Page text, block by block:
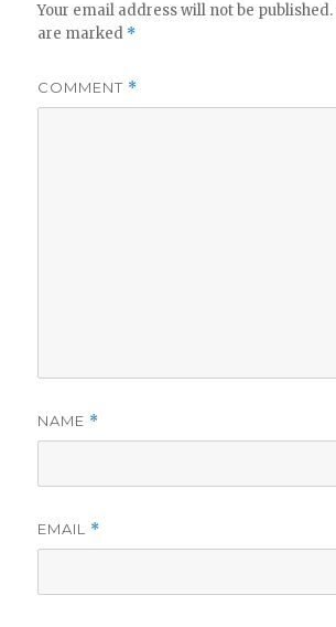
Your email address will not be published.
are marked *
COMMENT *
NAME *
EMAIL *